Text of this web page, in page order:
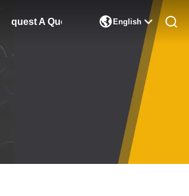
Request A Quote English 